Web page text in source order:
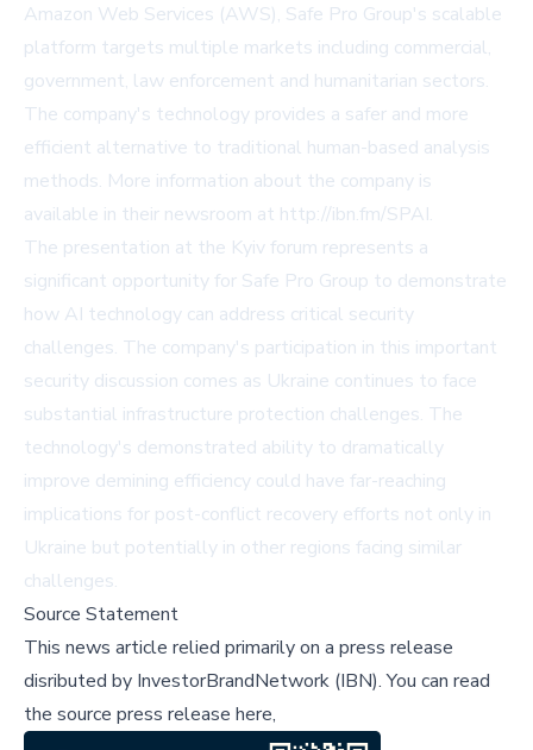
Amazon Web Services (AWS), Safe Pro Group's scalable
platform targets multiple markets including commercial,
government, law enforcement and humanitarian sectors.
The company's technology provides a safer and more
efficient alternative to traditional human-based analysis
methods. More information about the company is
available in their newsroom at http://ibn.fm/SPAI.
The presentation at the Kyiv forum represents a
significant opportunity for Safe Pro Group to demonstrate
how AI technology can address critical security
challenges. The company's participation in this important
security discussion comes as Ukraine continues to face
substantial infrastructure protection challenges. The
technology's demonstrated ability to dramatically
improve demining efficiency could have far-reaching
implications for post-conflict recovery efforts not only in
Ukraine but potentially in other regions facing similar
challenges.
Source Statement
This news article relied primarily on a press release
disributed by InvestorBrandNetwork (IBN).You can read
the source press release here,